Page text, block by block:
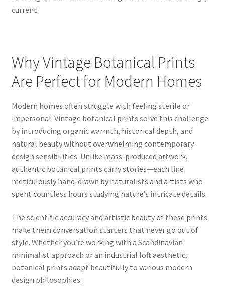
current.
Why Vintage Botanical Prints
Are Perfect for Modern Homes
Modern homes often struggle with feeling sterile or
impersonal. Vintage botanical prints solve this challenge
by introducing organic warmth, historical depth, and
natural beauty without overwhelming contemporary
design sensibilities. Unlike mass-produced artwork,
authentic botanical prints carry stories—each line
meticulously hand-drawn by naturalists and artists who
spent countless hours studying nature’s intricate details.
The scientific accuracy and artistic beauty of these prints
make them conversation starters that never go out of
style. Whether you’re working with a Scandinavian
minimalist approach or an industrial loft aesthetic,
botanical prints adapt beautifully to various modern
design philosophies.